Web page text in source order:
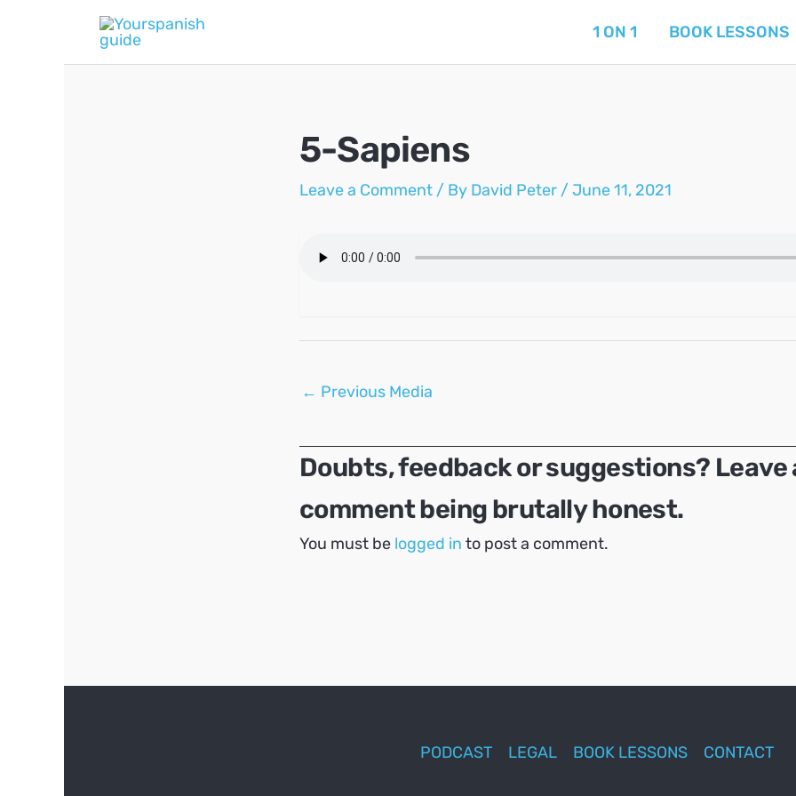
1 ON 1 BOOK LESSONS
5-Sapiens
Leave a Comment / By David Peter / June 11, 2021
Post
← Previous Media
Doubts, feedback or suggestions? Leave
comment being brutally honest.
You must be logged in to post a comment.
PODCAST LEGAL BOOK LESSONS CONTACT